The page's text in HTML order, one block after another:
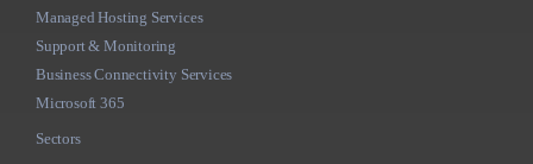
Managed Hosting Services
Support & Monitoring
Business Connectivity Services
Microsoft 365
Sectors